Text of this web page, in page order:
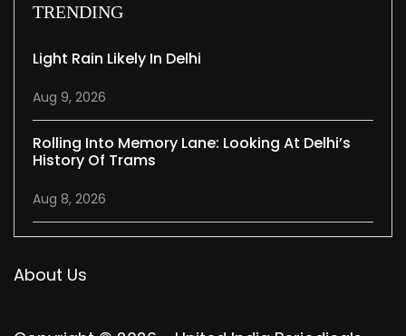
TRENDING
Light Rain Likely In Delhi
Aug 9, 2026
Rolling Into Memory Lane: Looking At Delhi’s
History Of Trams
Aug 8, 2026
About Us